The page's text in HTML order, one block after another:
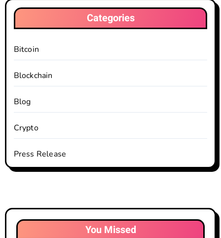
Categories
Bitcoin
Blockchain
Blog
Crypto
Press Release
You Missed